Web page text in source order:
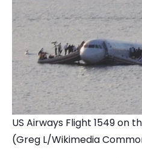
US Airways Flight 1549 on
(Greg L/Wikimedia